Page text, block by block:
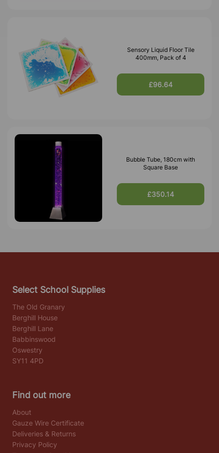
Sensory Liquid Floor Tile
400mm, Pack of 4
£96.64
Bubble Tube, 180cm with
Square Base
£350.14
Select School Supplies
The Old Granary
Berghill House
Berghill Lane
Babbinswood
Oswestry
SY11 4PD
Find out more
About
Gauze Wire Certificate
Deliveries & Returns
Privacy Policy